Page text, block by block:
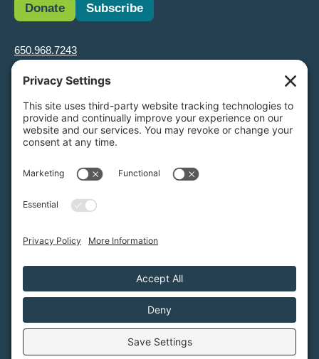
Donate Subscribe
650.968.7243
info@greenfoothills.org
3921 E Bayshore Rd
Tax ID: Green Foothills is a 501(c)3 environmental nonprofit
organization, tax ID 94-6121854
Legal name: Green Foothills Foundation
Privacy Policy/
Disclaimer/Cookie Policy
Green Foothills © 2026 / All rights reserved /